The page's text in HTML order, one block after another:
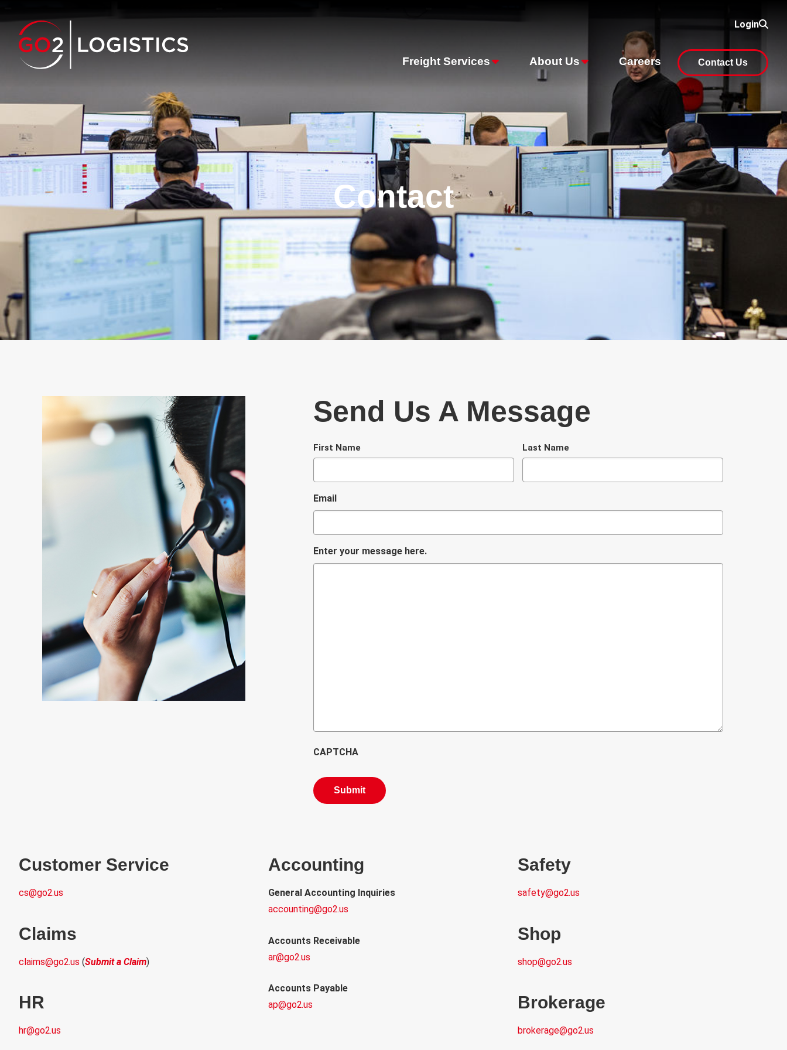
Login
Freight Services About Us Careers Contact Us
Contact
Send Us A Message
N
a
First Name Last Name
Email
Enter your message here.
CAPTCHA
Customer Service
cs@go2.us
Claims
claims@go2.us (Submit a Claim)
HR
hr@go2.us
Accounting
General Accounting Inquiries
accounting@go2.us
Accounts Receivable
ar@go2.us
Accounts Payable
ap@go2.us
Safety
safety@go2.us
Shop
shop@go2.us
Brokerage
brokerage@go2.us